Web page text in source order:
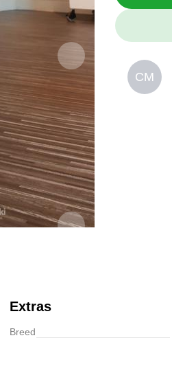
CM
CM
Extras
Breed